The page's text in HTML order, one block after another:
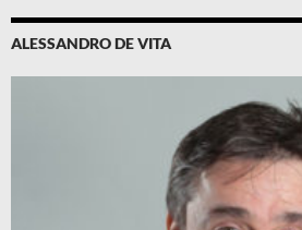
ALESSANDRO DE VITA